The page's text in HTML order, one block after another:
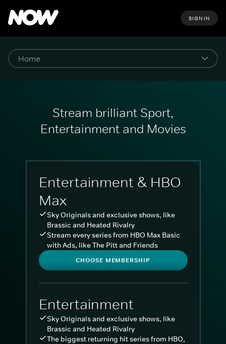
SIGN IN
Stream brilliant Sport,
Entertainment and Movies
Entertainment & HBO
Max
Sky Originals and exclusive shows, like
Brassic and Heated Rivalry
Stream every series from HBO Max Basic
with Ads, like The Pitt and Friends
CHOOSE MEMBERSHIP
Entertainment
Sky Originals and exclusive shows, like
Brassic and Heated Rivalry
The biggest returning hit series from HBO,